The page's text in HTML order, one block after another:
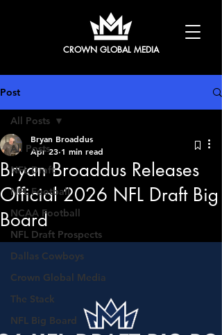
CROWN GLOBAL MEDIA
Post
All Posts
NFL Draft
NFL Football
NCAA Football
NFL Draft Prospects
Dallas Cowboys
Crown Global Media
The Stack
NFL Big Board
All Posts
Bryan Broaddus Releases
Official 2026 NFL Draft Big
Board
Bryan Broaddus
Apr 23 1 min read